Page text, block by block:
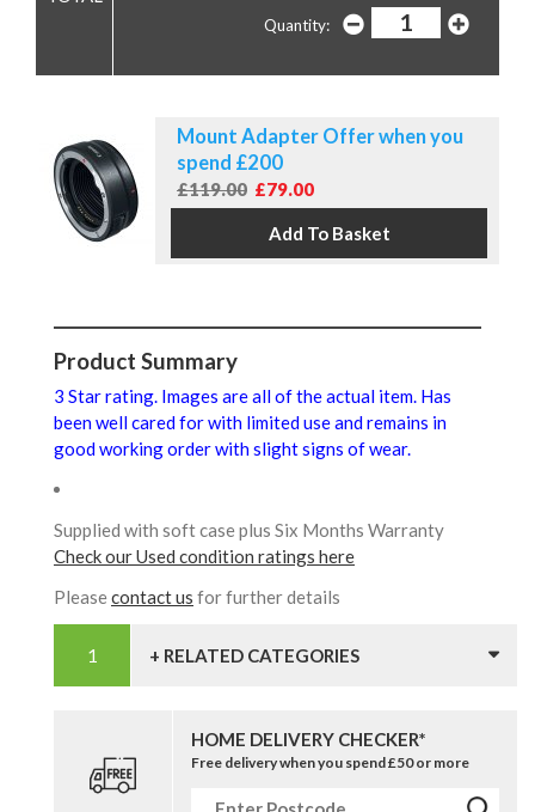
Quantity:
Mount Adapter Offer when you
spend £200
£119.00 £79.00
Product Summary
3 Star rating. Images are all of the actual item. Has
been well cared for with limited use and remains in
good working order with slight signs of wear.
Supplied with soft case plus Six Months Warranty
Check our Used condition ratings here
Pleasecontact us for further details
+ RELATED CATEGORIES
HOME DELIVERY CHECKER*
Free delivery when you spend £50 or more